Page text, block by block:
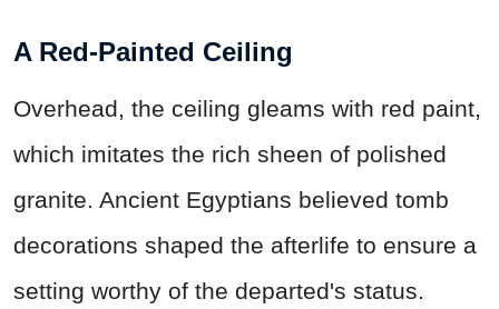
A Red-Painted Ceiling
Overhead, the ceiling gleams with red paint,
which imitates the rich sheen of polished
granite. Ancient Egyptians believed tomb
decorations shaped the afterlife to ensure a
setting worthy of the departed's status.